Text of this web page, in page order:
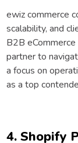
ewiz commerce
scalability, and
B2B
partner to
a focus on
as a top
4. Shopify